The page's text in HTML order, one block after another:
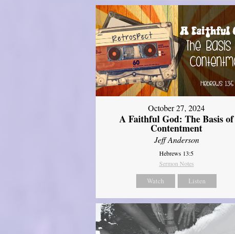
October 27, 2024
A Faithful God: The Basis of
Contentment
Jeff Anderson
Hebrews 13:5
Sermon Notes
Watch Listen